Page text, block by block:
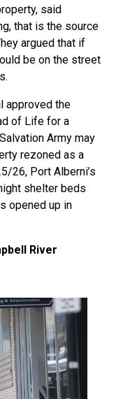
said
that is the source
argued that if
be on the street
approved the
of Life for a
Army may
rezoned as a
26, Port Alberni’s
shelter beds
opened up in